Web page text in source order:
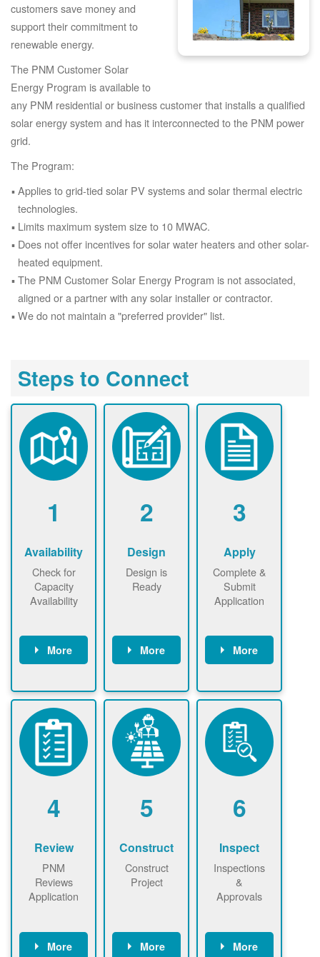
customers save money and
support their commitment to
renewable energy.
The PNM Customer Solar
Energy Program is available to
any PNM residential or business customer that installs a qualified
solar energy system and has it interconnected to the PNM power
grid.
The Program:
Applies to grid-tied solar PV systems and solar thermal electric
technologies.
Limits maximum system size to 10 MWAC.
Does not offer incentives for solar water heaters and other solar-
heated equipment.
The PNM Customer Solar Energy Program is not associated,
aligned or a partner with any solar installer or contractor.
We do not maintain a "preferred provider" list.
Steps to Connect
1
Availability
Check for
Capacity
Availability
More
nownow to
ensure that
there is
available
capacity for
renewables
installations to
2
Design
Design is
Ready
More
use.
Find a
contractor.
3
Apply
Complete &
Submit
Application
More
application
online. May be
required to
sign
interconnectio
n agreement.
4
Review
PNM
Reviews
Application
More
5
Construct
Construct
Project
More
6
Inspect
Inspections
&
Approvals
More